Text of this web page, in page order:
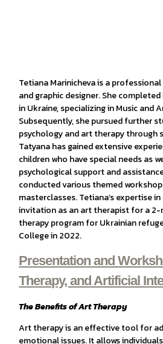
Tetiana Marinicheva is a
and graphic designer. She
in Ukraine, specializing in Music and
Subsequently, she pursued further
psychology and art therapy through
Tatyana has gained extensive
children who have special needs as
psychological support and
conducted various themed
masterclasses. Tetiana’s expertise
invitation as an art therapist for a
therapy program for Ukrainian
College in 2022.
Presentation and
Therapy, and Artificial
The Benefits of Art Therapy
Art therapy is an effective tool for
emotional issues. It allows